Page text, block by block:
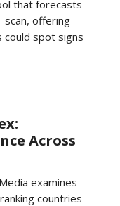
that forecasts
scan, offering
spot signs
Across
examines
countries